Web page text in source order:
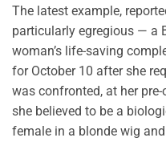
The latest example,
particularly egregious — a
woman’s life-saving
for October 10 after she
was confronted, at her
she believed to be a
female in a blonde wig and